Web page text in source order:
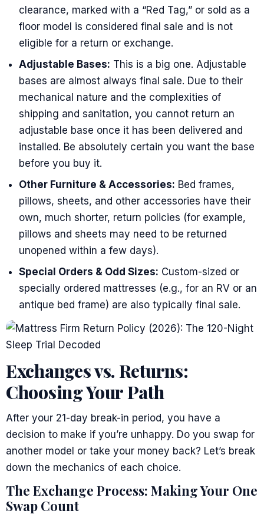
clearance, marked with a “Red Tag,” or sold as a
floor model is considered final sale and is not
eligible for a return or exchange.
Adjustable Bases: This is a big one. Adjustable
bases are almost always final sale. Due to their
mechanical nature and the complexities of
shipping and sanitation, you cannot return an
adjustable base once it has been delivered and
installed. Be absolutely certain you want the base
before you buy it.
Other Furniture & Accessories: Bed frames,
pillows, sheets, and other accessories have their
own, much shorter, return policies (for example,
pillows and sheets may need to be returned
unopened within a few days).
Special Orders & Odd Sizes: Custom-sized or
specially ordered mattresses (e.g., for an RV or an
antique bed frame) are also typically final sale.
Exchanges vs. Returns:
Choosing Your Path
After your 21-day break-in period, you have a
decision to make if you’re unhappy. Do you swap for
another model or take your money back? Let’s break
down the mechanics of each choice.
The Exchange Process: Making Your One
Swap Count